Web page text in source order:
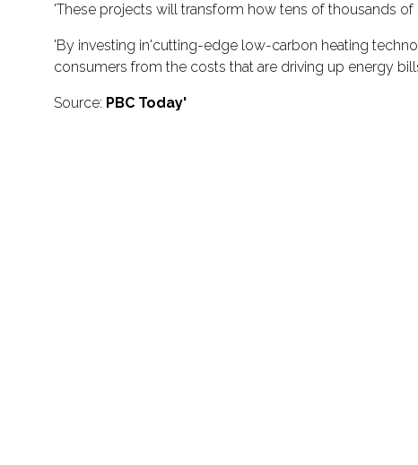
'These projects will transform how tens of thousands
'By investing in'cutting-edge low-carbon heating
consumers from the costs that are driving up energy
Source: PBC Today'